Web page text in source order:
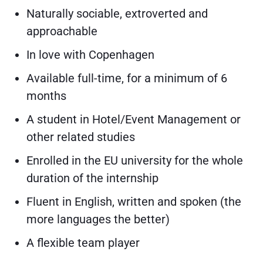
Naturally sociable, extroverted and
approachable
In love with Copenhagen
Available full-time, for a minimum of 6
months
A student in Hotel/Event Management or
other related studies
Enrolled in the EU university for the whole
duration of the internship
Fluent in English, written and spoken (the
more languages the better)
A flexible team player